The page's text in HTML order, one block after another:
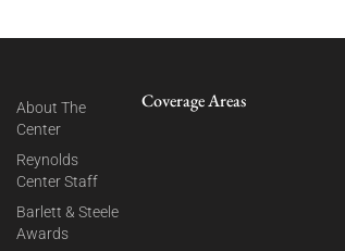
About The
Center
Reynolds
Center Staff
Barlett & Steele
Awards
Coverage Areas